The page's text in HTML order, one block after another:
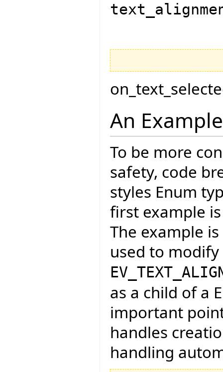
An Example
To be more
safety, code
styles Enum
first example
The example
used to
as a child of a
important
handles
handling